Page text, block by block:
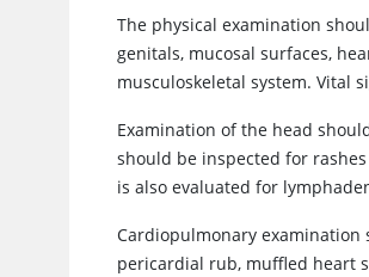
The physical examination
genitals, mucosal surfaces,
musculoskeletal system. Vital
Examination of the head
should be inspected for
is also evaluated for
Cardiopulmonary
pericardial rub, muffled heart